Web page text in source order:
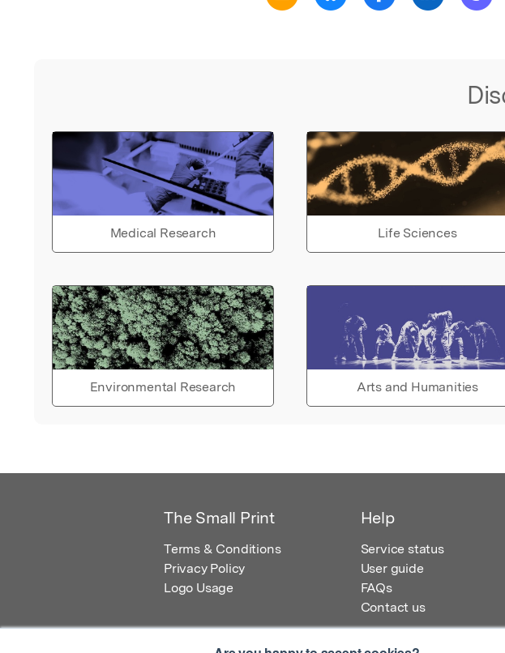
Medical Research Life Sciences
Environmental Research Arts and Humanities
The Small Print
Terms & Conditions
Privacy Policy
Logo Usage
Help
Service status
User guide
FAQs
Contact us